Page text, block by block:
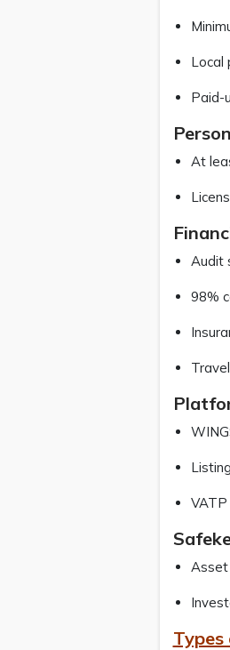
Local
Paid-
At
Audit
98%
Asset